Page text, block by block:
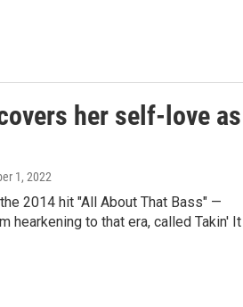
her self-love as
1, 2022
2014 hit "All About That Bass" —
hearkening to that era, called Takin' It